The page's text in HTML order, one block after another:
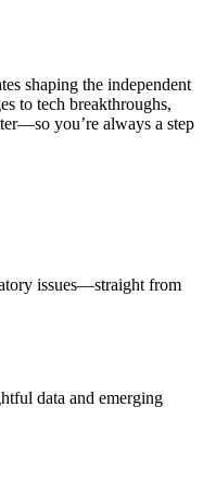
shaping the independent
to tech breakthroughs,
you’re always a step
issues—straight from
data and emerging